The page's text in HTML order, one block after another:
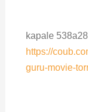
kapale
https://
guru-movie-